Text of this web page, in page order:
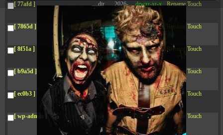
[ 77afd ] dir
2026-
08-08
04:28:02
drwxr-xr-x Rename Touch
[ 7865d ] dir
2026-
08-08
04:28:02
drwxr-xr-x Rename Touch
[ 8f51a ] dir
2026-
08-08
04:28:02
drwxr-xr-x Rename Touch
[ b9a5d ] dir
2026-
08-08
04:28:02
drwxr-xr-x Rename Touch
[ ec0b3 ] dir
2026-
08-08
10:15:24
drwxr-xr-x Rename Touch
[ wp-admin ]
2026-
08-08
04:28:02
drwxr-xr-x Rename Touch